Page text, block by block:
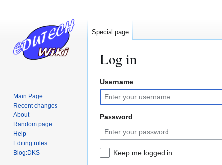
Log in
Jump
to
navigation
Jump
to
search
Username
Password
Keep me logged in
Special page
Main Page
Recent changes
About
Random page
Help
Editing rules
Blog:DKS